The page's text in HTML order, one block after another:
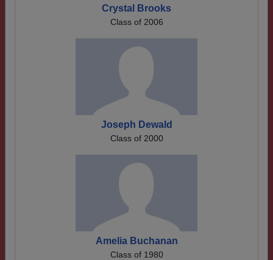
Crystal Brooks
Class of 2006
Joseph Dewald
Class of 2000
Amelia Buchanan
Class of 1980